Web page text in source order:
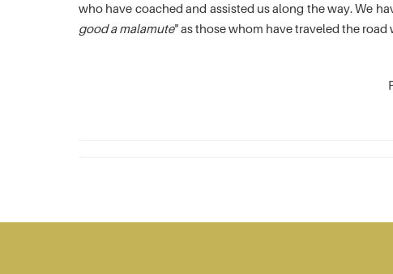
who have coached and assisted us along the way. We
good a malamute" as those whom have traveled the road